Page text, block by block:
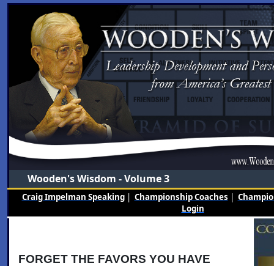
Wooden's Wisdom - Volume 3
Craig Impelman Speaking| Championship Coaches |
Login
FORGET THE FAVORS YOU HAVE